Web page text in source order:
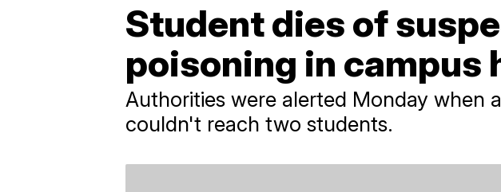
Student dies of
poisoning in campus
Authorities were alerted Monday when
couldn't reach two students.